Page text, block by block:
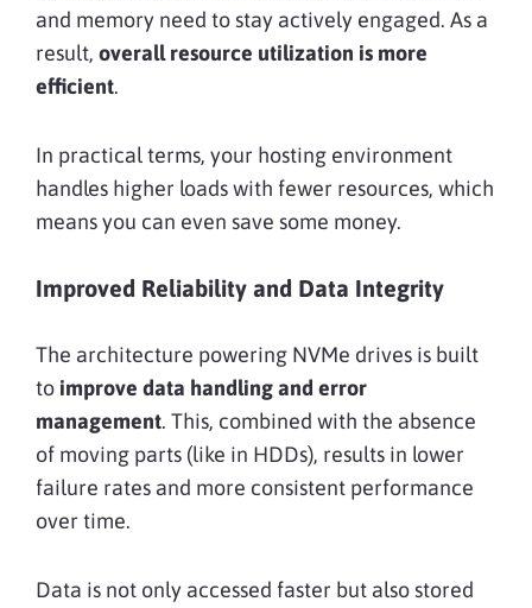
and memory need to stay actively engaged. As a
result, overall resource utilization is more
efficient.
In practical terms, your hosting environment
handles higher loads with fewer resources, which
means you can even save some money.
Improved Reliability and Data Integrity
The architecture powering NVMe drives is built
to improve data handling and error
management. This, combined with the absence
of moving parts (like in HDDs), results in lower
failure rates and more consistent performance
over time.
Data is not only accessed faster but also stored